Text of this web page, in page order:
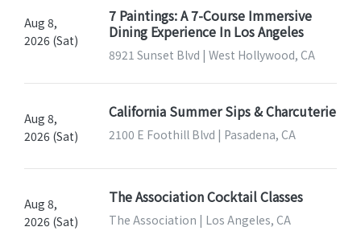
Aug 8,
2026 (Sat)
7 Paintings: A 7-Course Immersive
Dining Experience In Los Angeles
8921 Sunset Blvd | West Hollywood, CA
Aug 8,
2026 (Sat)
California Summer Sips & Charcuterie
2100 E Foothill Blvd | Pasadena, CA
Aug 8,
2026 (Sat)
The Association Cocktail Classes
The Association | Los Angeles, CA